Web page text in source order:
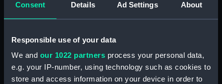
Consent Details Ad Settings About
Responsible use of your data
We and our 1022 partners process your personal data,
e.g. your IP-number, using technology such as cookies to
store and access information on your device in order to
Glass bottle (AAA2224.20)
Glass bottle (AAA2224.21)
Glass bottle (AAA2224.22)